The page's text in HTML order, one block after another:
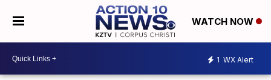
WATCH NOW
1 WX Alert